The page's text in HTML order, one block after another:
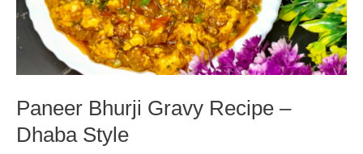
Paneer Bhurji Gravy Recipe –
Dhaba Style